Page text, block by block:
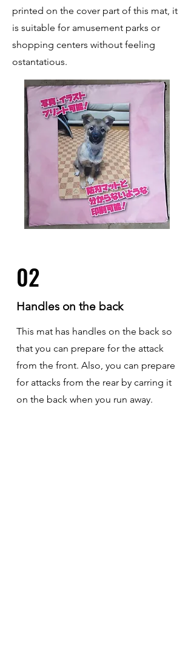
printed on the cover part of this mat, it
is suitable for amusement parks or
shopping centers without feeling
ostantatious.
02
Handles on the back
This mat has handles on the back so
that you can prepare for the attack
from the front. Also, you can prepare
for attacks from the rear by carring it
on the back when you run away.